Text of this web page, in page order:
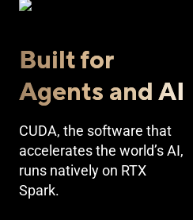
Built for
Agents and AI
CUDA, the software that
accelerates the world’s AI,
runs natively on RTX
Spark.